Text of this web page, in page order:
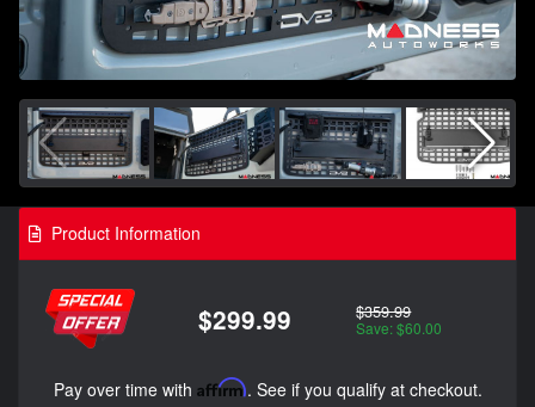
Product Information
$299.99 $359.99
Save: $60.00
Pay over time with Affirm. See if you qualify at checkout.